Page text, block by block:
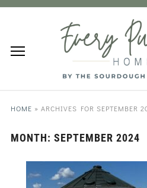
HOME » ARCHIVES FOR SEPTEMBER
MONTH: SEPTEMBER 2024